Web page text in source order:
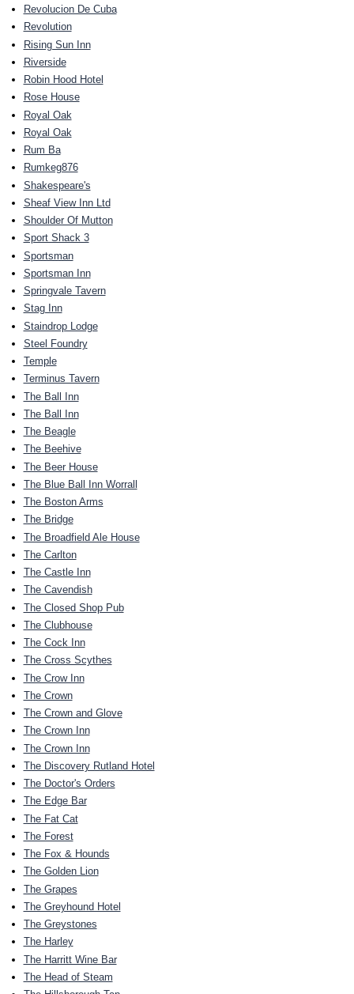
Revolucion De Cuba
Revolution
Rising Sun Inn
Riverside
Robin Hood Hotel
Rose House
Royal Oak
Royal Oak
Rum Ba
Rumkeg876
Shakespeare's
Sheaf View Inn Ltd
Shoulder Of Mutton
Sport Shack 3
Sportsman
Sportsman Inn
Springvale Tavern
Stag Inn
Staindrop Lodge
Steel Foundry
Temple
Terminus Tavern
The Ball Inn
The Ball Inn
The Beagle
The Beehive
The Beer House
The Blue Ball Inn Worrall
The Boston Arms
The Bridge
The Broadfield Ale House
The Carlton
The Castle Inn
The Cavendish
The Closed Shop Pub
The Clubhouse
The Cock Inn
The Cross Scythes
The Crow Inn
The Crown
The Crown and Glove
The Crown Inn
The Crown Inn
The Discovery Rutland Hotel
The Doctor's Orders
The Edge Bar
The Fat Cat
The Forest
The Fox & Hounds
The Golden Lion
The Grapes
The Greyhound Hotel
The Greystones
The Harley
The Harritt Wine Bar
The Head of Steam